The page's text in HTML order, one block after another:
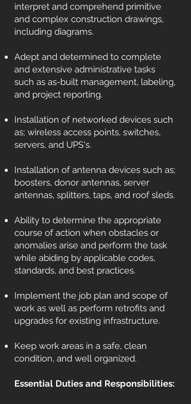
interpret and comprehend primitive
and complex construction drawings,
including diagrams.
Adept and determined to complete
and extensive administrative tasks
such as as-built management, labeling,
and project reporting.
Installation of networked devices such
as; wireless access points, switches,
servers, and UPS's.
Installation of antenna devices such as;
boosters, donor antennas, server
antennas, splitters, taps, and roof sleds.
Ability to determine the appropriate
course of action when obstacles or
anomalies arise and perform the task
while abiding by applicable codes,
standards, and best practices.
Implement the job plan and scope of
work as well as perform retrofits and
upgrades for existing infrastructure.
Keep work areas in a safe, clean
condition, and well organized.
Essential Duties and Responsibilities: